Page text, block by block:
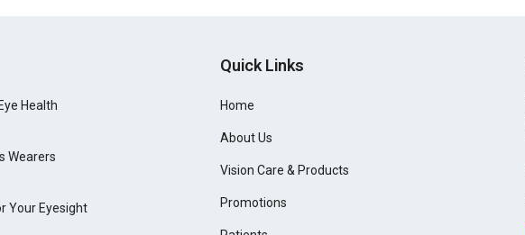
Health
Wearers
Your Eyesight
Quick Links
Home
About Us
Vision Care & Products
Promotions